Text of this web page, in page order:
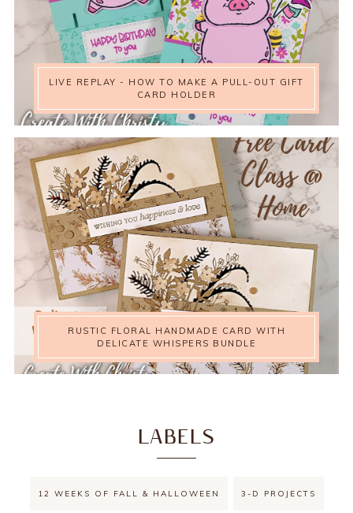
LIVE REPLAY - HOW TO MAKE A PULL-OUT GIFT
CARD HOLDER
RUSTIC FLORAL HANDMADE CARD WITH
DELICATE WHISPERS BUNDLE
LABELS
12 WEEKS OF FALL & HALLOWEEN 3-D PROJECTS